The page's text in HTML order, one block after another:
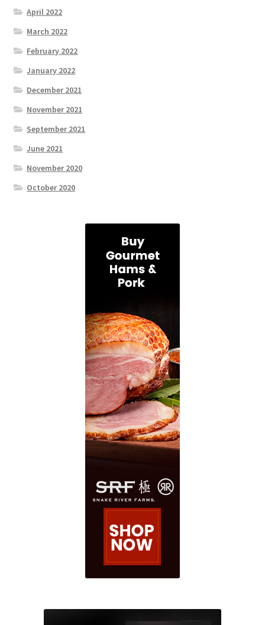
April 2022
March 2022
February 2022
January 2022
December 2021
November 2021
September 2021
June 2021
November 2020
October 2020